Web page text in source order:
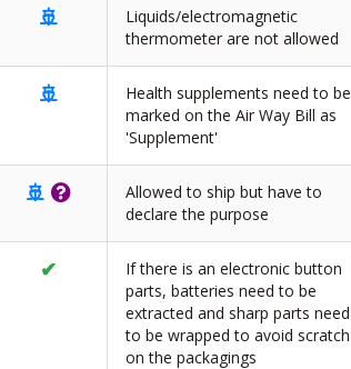
🚢
Liquids/electromagnetic
thermometer are not allowed
🚢
Health supplements need to be
marked on the Air Way Bill as
'Supplement'
🚢
Allowed to ship but have to
declare the purpose
✔
If there is an electronic button
parts, batteries need to be
extracted and sharp parts need
to be wrapped to avoid scratch
on the packagings